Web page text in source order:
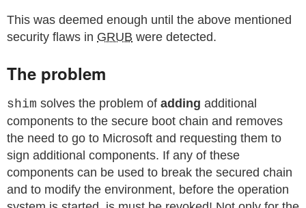
This was deemed enough until the above mentioned
security flaws in GRUB were detected.
The problem
shim solves the problem of adding additional
components to the secure boot chain and removes
the need to go to Microsoft and requesting them to
sign additional components. If any of these
components can be used to break the secured chain
and to modify the environment, before the operation